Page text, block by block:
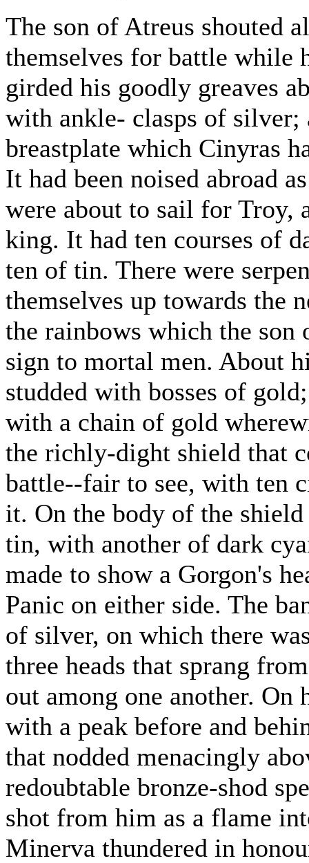
The son of Atreus shouted
themselves for battle while
girded his goodly greaves
with ankle- clasps of silver;
breastplate which Cinyras
It had been noised abroad
were about to sail for Troy,
king. It had ten courses of
ten of tin. There were
themselves up towards the
the rainbows which the son
sign to mortal men. About
studded with bosses of
with a chain of gold
the richly-dight shield that
battle--fair to see, with ten
it. On the body of the
tin, with another of dark
made to show a Gorgon's
Panic on either side. The
of silver, on which there
three heads that sprang
out among one another. On
with a peak before and
that nodded menacingly
redoubtable bronze-shod
shot from him as a flame
Minerva thundered in